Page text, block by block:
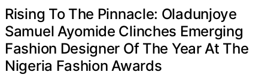
Rising To The Pinnacle: Oladunjoye
Samuel Ayomide Clinches Emerging
Fashion Designer Of The Year At The
Nigeria Fashion Awards